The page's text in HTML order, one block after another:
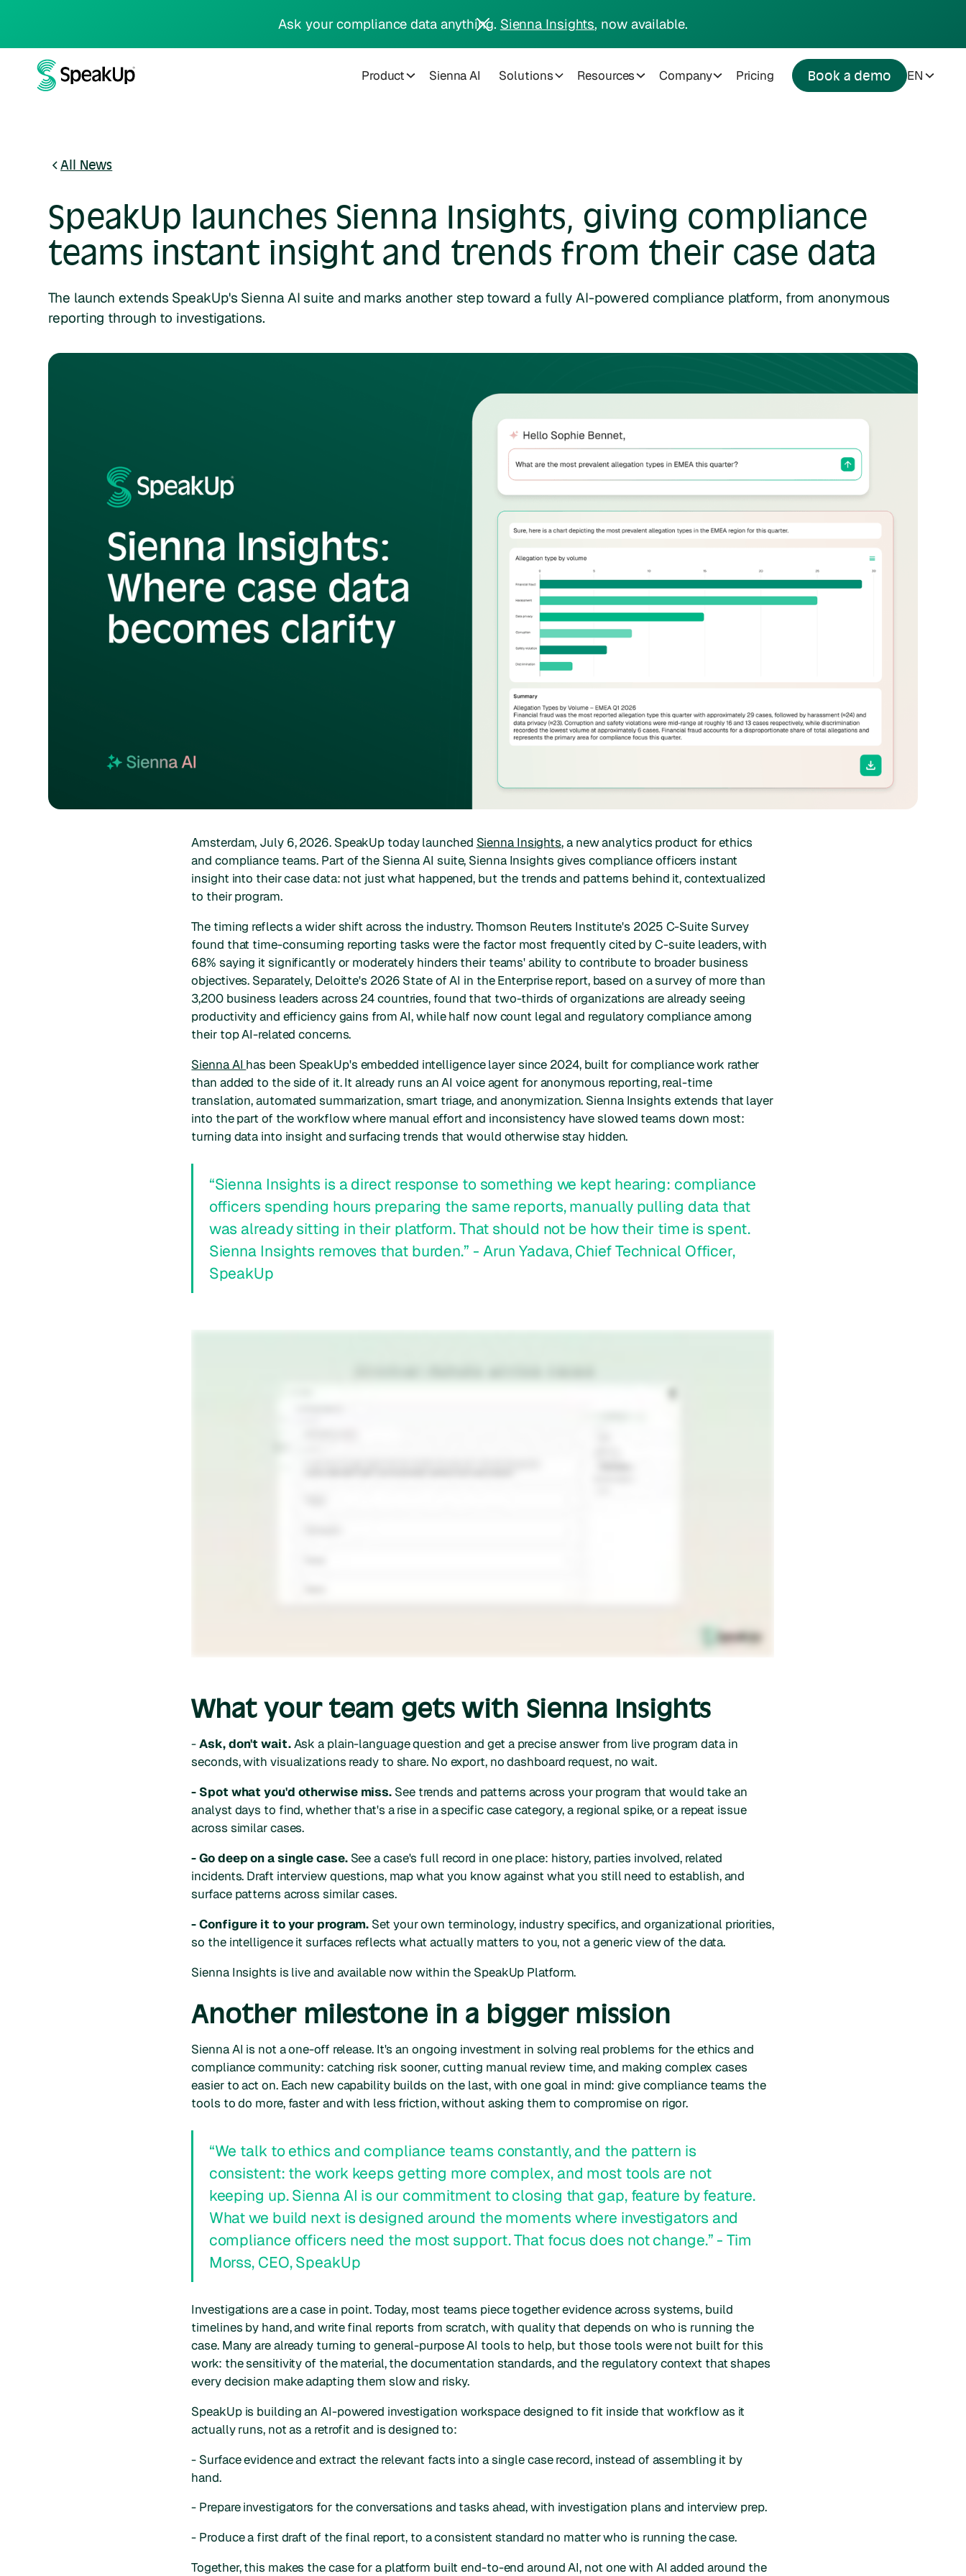
Ask your compliance data anything. Sienna Insights, now available.
Product Sienna AI Solutions Resources Company Pricing Book a demo EN
All News
SpeakUp launches Sienna Insights, giving compliance
teams instant insight and trends from their case data
The launch extends SpeakUp's Sienna AI suite and marks another step toward a fully AI-powered compliance platform, from anonymous
reporting through to investigations.
Amsterdam, July 6, 2026. SpeakUp today launched Sienna Insights, a new analytics product for ethics
and compliance teams. Part of the Sienna AI suite, Sienna Insights gives compliance officers instant
insight into their case data: not just what happened, but the trends and patterns behind it, contextualized
to their program.
The timing reflects a wider shift across the industry. Thomson Reuters Institute's 2025 C-Suite Survey
found that time-consuming reporting tasks were the factor most frequently cited by C-suite leaders, with
68% saying it significantly or moderately hinders their teams' ability to contribute to broader business
objectives. Separately, Deloitte's 2026 State of AI in the Enterprise report, based on a survey of more than
3,200 business leaders across 24 countries, found that two-thirds of organizations are already seeing
productivity and efficiency gains from AI, while half now count legal and regulatory compliance among
their top AI-related concerns.
Sienna AI has been SpeakUp's embedded intelligence layer since 2024, built for compliance work rather
than added to the side of it. It already runs an AI voice agent for anonymous reporting, real-time
translation, automated summarization, smart triage, and anonymization. Sienna Insights extends that layer
into the part of the workflow where manual effort and inconsistency have slowed teams down most:
turning data into insight and surfacing trends that would otherwise stay hidden.
“Sienna Insights is a direct response to something we kept hearing: compliance
officers spending hours preparing the same reports, manually pulling data that
was already sitting in their platform. That should not be how their time is spent.
Sienna Insights removes that burden.” - Arun Yadava, Chief Technical Officer,
SpeakUp
What your team gets with Sienna Insights
-Ask, don't wait.Ask a plain-language question and get a precise answer from live program data in
seconds, with visualizations ready to share. No export, no dashboard request, no wait.
- Spot what you'd otherwise miss. See trends and patterns across your program that would take an
analyst days to find, whether that's a rise in a specific case category, a regional spike, or a repeat issue
across similar cases.
- Go deep on a single case. See a case's full record in one place: history, parties involved, related
incidents. Draft interview questions, map what you know against what you still need to establish, and
surface patterns across similar cases.
- Configure it to your program. Set your own terminology, industry specifics, and organizational priorities,
so the intelligence it surfaces reflects what actually matters to you, not a generic view of the data.
Sienna Insights is live and available now within the SpeakUp Platform.
Another milestone in a bigger mission
Sienna AI is not a one-off release. It's an ongoing investment in solving real problems for the ethics and
compliance community: catching risk sooner, cutting manual review time, and making complex cases
easier to act on. Each new capability builds on the last, with one goal in mind: give compliance teams the
tools to do more, faster and with less friction, without asking them to compromise on rigor.
“We talk to ethics and compliance teams constantly, and the pattern is
consistent: the work keeps getting more complex, and most tools are not
keeping up. Sienna AI is our commitment to closing that gap, feature by feature.
What we build next is designed around the moments where investigators and
compliance officers need the most support. That focus does not change.” - Tim
Morss, CEO, SpeakUp
Investigations are a case in point. Today, most teams piece together evidence across systems, build
timelines by hand, and write final reports from scratch, with quality that depends on who is running the
case. Many are already turning to general-purpose AI tools to help, but those tools were not built for this
work: the sensitivity of the material, the documentation standards, and the regulatory context that shapes
every decision make adapting them slow and risky.
SpeakUp is building an AI-powered investigation workspace designed to fit inside that workflow as it
actually runs, not as a retrofit and is designed to:
- Surface evidence and extract the relevant facts into a single case record, instead of assembling it by
hand.
- Prepare investigators for the conversations and tasks ahead, with investigation plans and interview prep.
- Produce a first draft of the final report, to a consistent standard no matter who is running the case.
Together, this makes the case for a platform built end-to-end around AI, not one with AI added around the